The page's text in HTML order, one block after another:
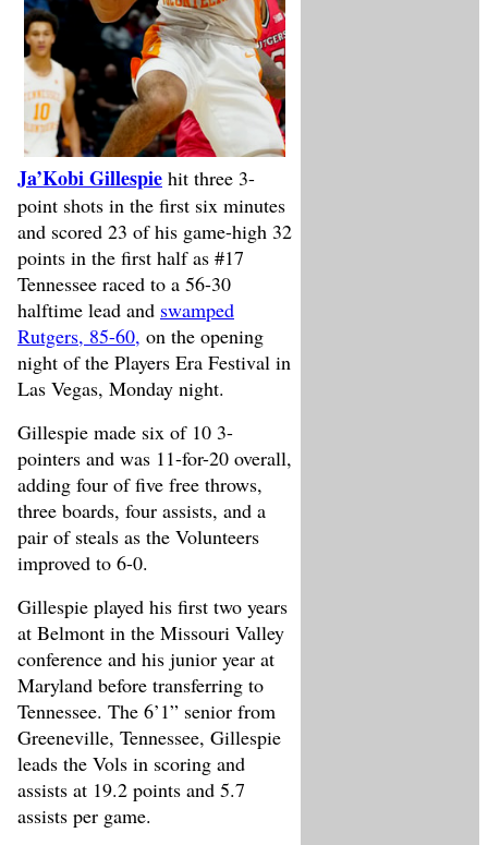
Ja’Kobi Gillespie hit three 3-
point shots in the first six minutes
and scored 23 of his game-high 32
points in the first half as #17
Tennessee raced to a 56-30
halftime lead and swamped
Rutgers, 85-60, on the opening
night of the Players Era Festival in
Las Vegas, Monday night.
Gillespie made six of 10 3-
pointers and was 11-for-20 overall,
adding four of five free throws,
three boards, four assists, and a
pair of steals as the Volunteers
improved to 6-0.
Gillespie played his first two years
at Belmont in the Missouri Valley
conference and his junior year at
Maryland before transferring to
Tennessee. The 6’1” senior from
Greeneville, Tennessee, Gillespie
leads the Vols in scoring and
assists at 19.2 points and 5.7
assists per game.